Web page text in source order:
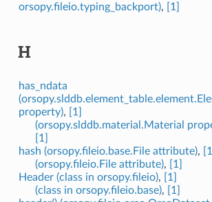
orsopy.fileio.typing_backport), [1]
H
has_ndata
property),
[1]
(orsopy.slddb.material.Material
[1]
hash (orsopy.fileio.base.File attribute),
[1]
(orsopy.fileio.File attribute),
[1]
Header (class in orsopy.fileio),
[1]
(class in orsopy.fileio.base),
[1]